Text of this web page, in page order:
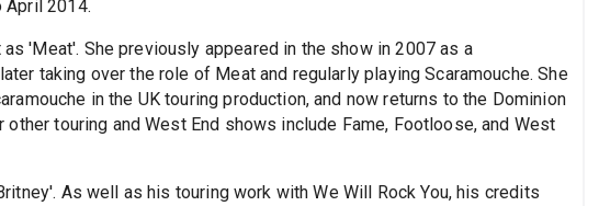
April 2014.
'Meat'. She previously appeared in the show in 2007 as a
taking over the role of Meat and regularly playing Scaramouche. She
in the UK touring production, and now returns to the Dominion
touring and West End shows include Fame, Footloose, and West
As well as his touring work with We Will Rock You, his credits